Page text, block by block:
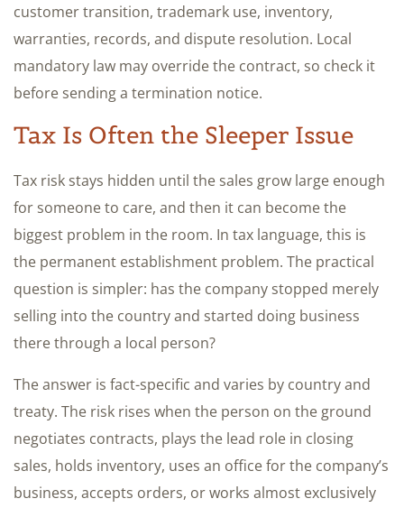
customer transition, trademark use, inventory,
warranties, records, and dispute resolution. Local
mandatory law may override the contract, so check it
before sending a termination notice.
Tax Is Often the Sleeper Issue
Tax risk stays hidden until the sales grow large enough
for someone to care, and then it can become the
biggest problem in the room. In tax language, this is
the permanent establishment problem. The practical
question is simpler: has the company stopped merely
selling into the country and started doing business
there through a local person?
The answer is fact-specific and varies by country and
treaty. The risk rises when the person on the ground
negotiates contracts, plays the lead role in closing
sales, holds inventory, uses an office for the company’s
business, accepts orders, or works almost exclusively